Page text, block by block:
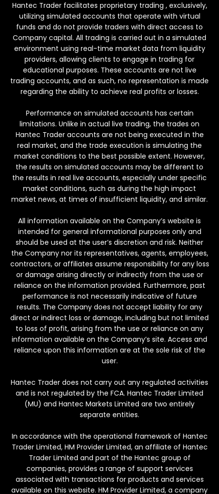
Hantec Trader facilitates proprietary trading , exclusively,
utilizing simulated accounts that operate with virtual
funds and do not provide traders with direct access to
Company capital. All trading is carried out in a simulated
environment using real-time market data from liquidity
providers, allowing clients to engage in trading for
educational purposes. These accounts are not live
trading accounts, and as such, no representation is made
regarding the ability to achieve real profits or losses.
Performance on simulated accounts has certain
limitations. Unlike in actual live trading, the trades on
Hantec Trader accounts are not being executed in the
real market, and the trade execution is simulating the
market conditions to the best possible extent. However,
the results on simulated accounts may be different to
the results in real live accounts, especially under specific
market conditions, such as during the high impact
market news, at times of insufficient liquidity, and similar.
All information available on the Company’s website is
intended for general informational purposes only and
should be used at the user’s discretion and risk. Neither
the Company nor its representatives, agents, employees,
contractors, or affiliates assume responsibility for any loss
or damage arising directly or indirectly from the use or
reliance on the information provided. Furthermore, past
performance is not necessarily indicative of future
results. The Company does not accept liability for any
direct or indirect loss or damage, including but not limited
to loss of profit, arising from the use or reliance on any
information available on the Company’s site. Access and
reliance upon this information are at the sole risk of the
user.
Hantec Trader does not carry out any regulated activities
and is not regulated by the FCA. Hantec Trader Limited
(MU) and Hantec Markets Limited are two entirely
separate entities.
In accordance with the operational framework of Hantec
Trader Limited, HM Provider Limited, an affiliate of Hantec
Trader Limited and part of the Hantec group of
companies, provides a range of support services
associated with transactions for products and services
available on this website. HM Provider Limited, a company